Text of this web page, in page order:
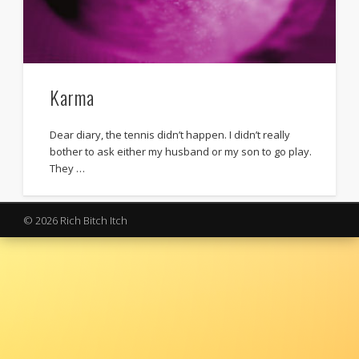
Karma
Dear diary, the tennis didn’t happen. I didn’t really
bother to ask either my husband or my son to go play.
They …
© 2026 Rich Bitch Itch